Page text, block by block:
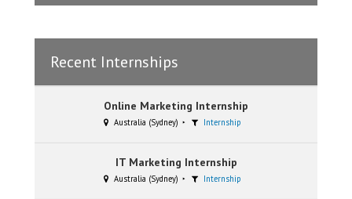
Recent Internships
Online Marketing Internship
Australia (Sydney) Internship
IT Marketing Internship
Australia (Sydney) Internship